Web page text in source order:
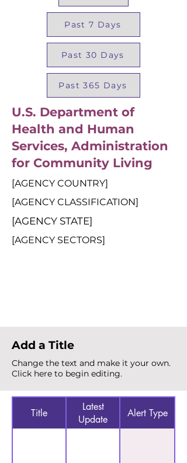
Past 7 Days
Past 30 Days
Past 365 Days
U.S. Department of
Health and Human
Services, Administration
for Community Living
[AGENCY COUNTRY]
[AGENCY CLASSIFICATION]
[AGENCY STATE]
[AGENCY SECTORS]
Add a Title
Change the text and make it your own.
Click here to begin editing.
Title
Latest
Update
Alert Type